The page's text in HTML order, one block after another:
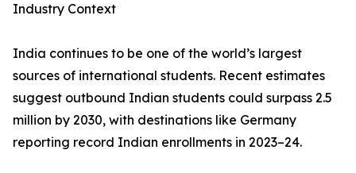
Industry Context
India continues to be one of the world’s largest
sources of international students. Recent estimates
suggest outbound Indian students could surpass 2.5
million by 2030, with destinations like Germany
reporting record Indian enrollments in 2023–24.